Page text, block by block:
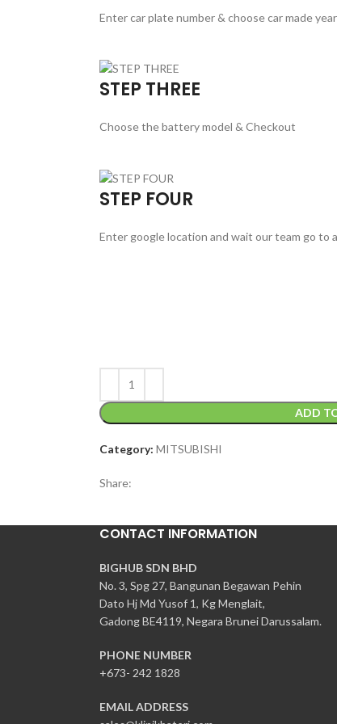
Enter car plate number & choose car made year
STEP THREE
Choose the battery model & Checkout
STEP FOUR
Enter google location and wait our team go to
ADD
Category: MITSUBISHI
Share:
CONTACT INFORMATION
BIGHUB SDN BHD
No. 3, Spg 27, Bangunan Begawan Pehin
Dato Hj Md Yusof 1, Kg Menglait,
Gadong BE4119, Negara Brunei Darussalam.
PHONE NUMBER
+673- 242 1828
EMAIL ADDRESS